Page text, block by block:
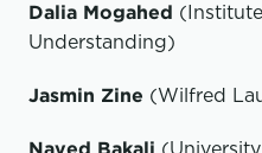
Dalia Mogahed
Understanding)
Jasmin Zine (Wilfred